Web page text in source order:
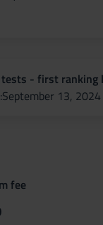
tests - first ranking
:September 13, 2024
fee